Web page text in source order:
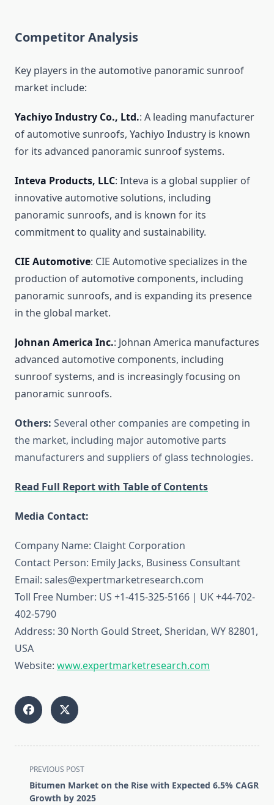
Competitor Analysis
Key players in the automotive panoramic sunroof
market include:
Yachiyo Industry Co., Ltd.: A leading manufacturer
of automotive sunroofs, Yachiyo Industry is known
for its advanced panoramic sunroof systems.
Inteva Products, LLC: Inteva is a global supplier of
innovative automotive solutions, including
panoramic sunroofs, and is known for its
commitment to quality and sustainability.
CIE Automotive: CIE Automotive specializes in the
production of automotive components, including
panoramic sunroofs, and is expanding its presence
in the global market.
Johnan America Inc.: Johnan America manufactures
advanced automotive components, including
sunroof systems, and is increasingly focusing on
panoramic sunroofs.
Others: Several other companies are competing in
the market, including major automotive parts
manufacturers and suppliers of glass technologies.
Read Full Report with Table of Contents
Media Contact:
Company Name: Claight Corporation
Contact Person: Emily Jacks, Business Consultant
Email: sales@expertmarketresearch.com
Toll Free Number: US +1-415-325-5166 | UK +44-702-
402-5790
Address: 30 North Gould Street, Sheridan, WY 82801,
USA
Website: www.expertmarketresearch.com
<span
class="nav-
subtitle
PREVIOUS POST
Bitumen Market on the Rise with Expected 6.5% CAGR
Growth by 2025